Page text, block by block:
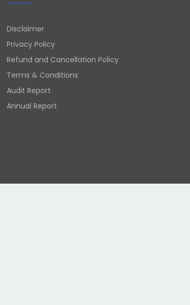
Disclaimer
Privacy Policy
Refund and Cancellation Policy
Terms & Conditions
Audit Report
Annual Report